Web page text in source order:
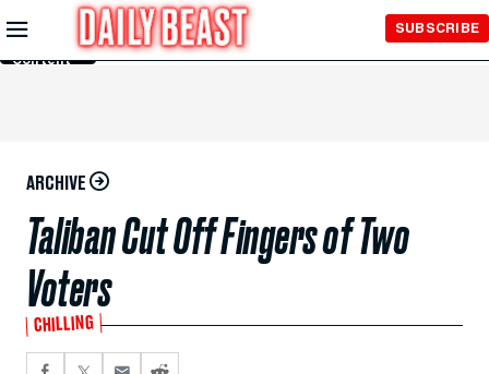
Skip to
Main
Content
SUBSCRIBE
ARCHIVE
Taliban Cut Off Fingers of Two
Voters
CHILLING